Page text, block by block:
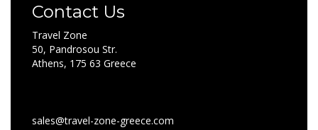
Contact Us
Travel Zone
50, Pandrosou Str.
Athens, 175 63 Greece
sales@travel-zone-greece.com